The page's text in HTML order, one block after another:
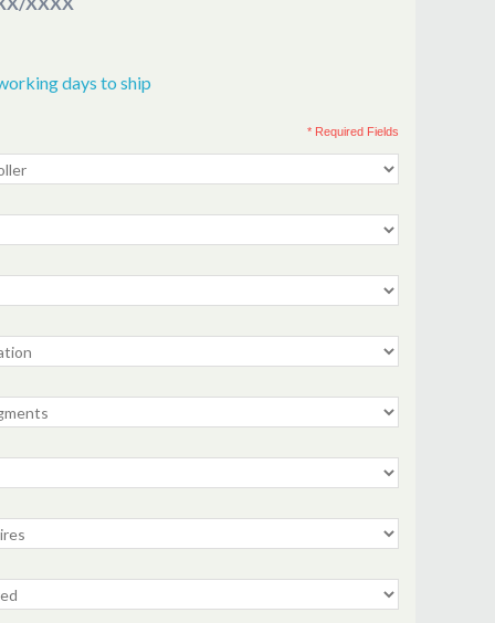
days to ship
* Required Fields